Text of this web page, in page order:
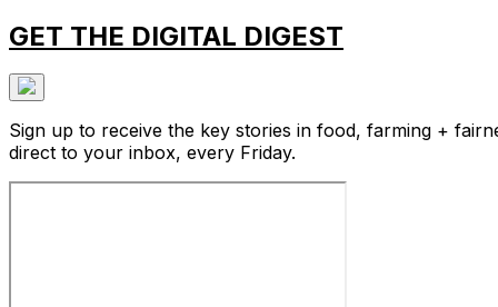
GET THE DIGITAL DIGEST
Sign up to receive the key stories in food, farming +
direct to your inbox, every Friday.